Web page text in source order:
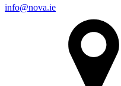
info@nova.ie